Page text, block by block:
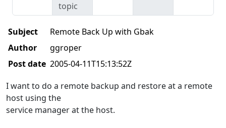
topic
Subject
Remote Back Up with Gbak
Author
ggroper
Post date 2005-04-11T15:13:52Z
I want to do a remote backup and restore at a remote
host using the
service manager at the host.